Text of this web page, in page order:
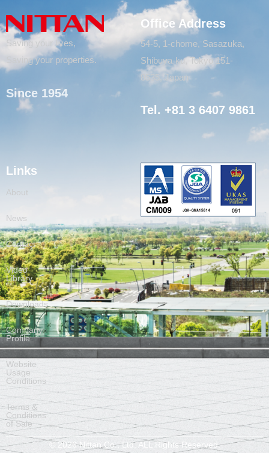
Saving your lives,
Saving your properties.
Since 1954
Office Address
54-5, 1-chome, Sasazuka,
Shibuya-ku, Tokyo 151-
8535, Japan
Tel. +81 3 6407 9861
Links
About
News
Contact
Video
Library
Downloads
Company
Profile
Website
Usage
Conditions
Terms &
Conditions
of Sale
©2026Nittan Co., Ltd. ALL Rights Reserved.